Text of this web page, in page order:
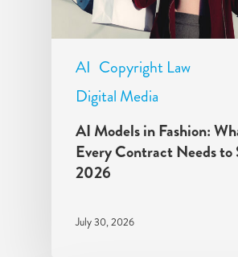
AI Copyright Law
Digital Media
AI Models in Fashion:
Every Contract Needs to
2026
July 30, 2026